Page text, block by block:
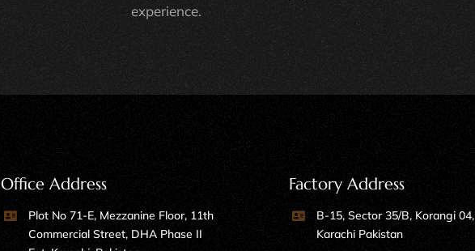
experience.
Office Address
Plot No 71-E, Mezzanine Floor, 11th
Commercial Street, DHA Phase II
Factory Address
B-15, Sector 35/B, Korangi 04,
Karachi Pakistan